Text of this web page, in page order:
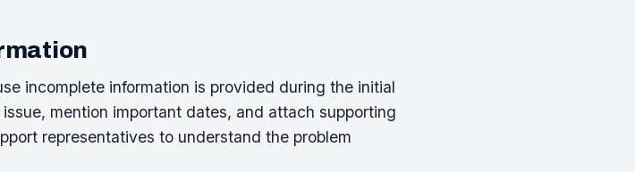
incomplete information is provided during the initial
mention important dates, and attach supporting
representatives to understand the problem